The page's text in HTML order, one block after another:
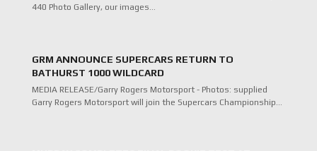
440 Photo Gallery, our images…
GRM ANNOUNCE SUPERCARS RETURN TO
BATHURST 1000 WILDCARD
MEDIA RELEASE/Garry Rogers Motorsport - Photos: supplied
Garry Rogers Motorsport will join the Supercars Championship…